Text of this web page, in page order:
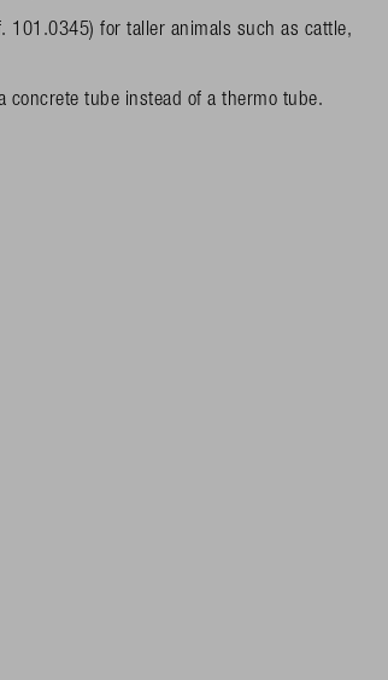
for taller animals such as cattle,
concrete tube instead of a thermo tube.